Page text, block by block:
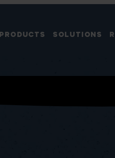
PRODUCTS SOLUTIONS